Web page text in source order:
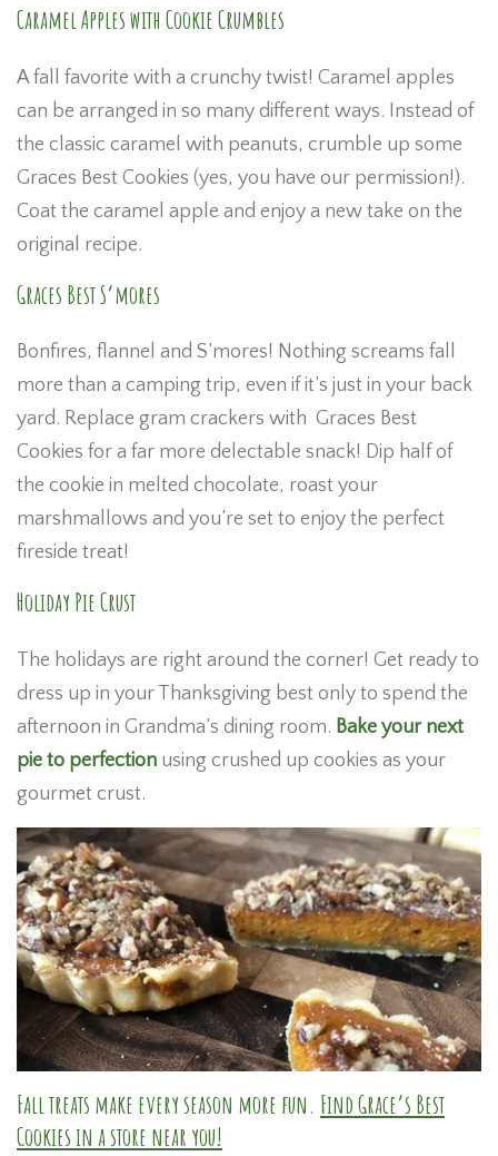
Caramel Apples with Cookie Crumbles
A fall favorite with a crunchy twist! Caramel apples
can be arranged in so many different ways. Instead of
the classic caramel with peanuts, crumble up some
Graces Best Cookies (yes, you have our permission!).
Coat the caramel apple and enjoy a new take on the
original recipe.
Graces Best S’mores
Bonfires, flannel and S’mores! Nothing screams fall
more than a camping trip, even if it’s just in your back
yard. Replace gram crackers with Graces Best
Cookies for a far more delectable snack! Dip half of
the cookie in melted chocolate, roast your
marshmallows and you’re set to enjoy the perfect
fireside treat!
Holiday Pie Crust
The holidays are right around the corner! Get ready to
dress up in your Thanksgiving best only to spend the
afternoon in Grandma’s dining room. Bake your next
pie to perfection using crushed up cookies as your
gourmet crust.
Fall treats make every season more fun. Find Grace’s Best
Cookies in a store near you!